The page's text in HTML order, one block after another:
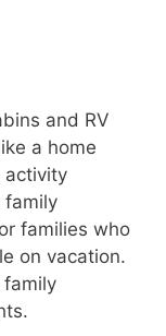
and RV
a home
activity
family
families who
on vacation.
family